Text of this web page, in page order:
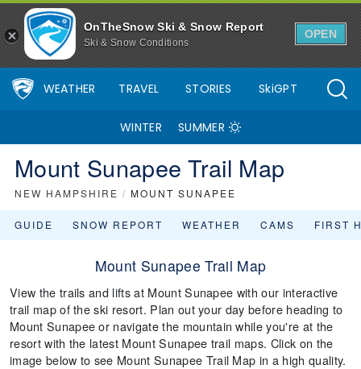
OnTheSnow Ski & Snow Report
Ski & Snow Conditions
OPEN
WEATHER TRAVEL STORIES SkiGPT
WINTER SUMMER
Mount Sunapee Trail Map
NEW HAMPSHIRE / MOUNT SUNAPEE
GUIDE SNOW REPORT WEATHER CAMS FIRST
Mount Sunapee Trail Map
View the trails and lifts at Mount Sunapee with our interactive
trail map of the ski resort. Plan out your day before heading to
Mount Sunapee or navigate the mountain while you're at the
resort with the latest Mount Sunapee trail maps. Click on the
image below to see Mount Sunapee Trail Map in a high quality.